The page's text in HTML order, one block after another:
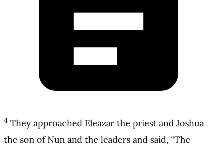
4 They approached Eleazar the priest and Joshua
the son of Nun and the leaders and said, “The